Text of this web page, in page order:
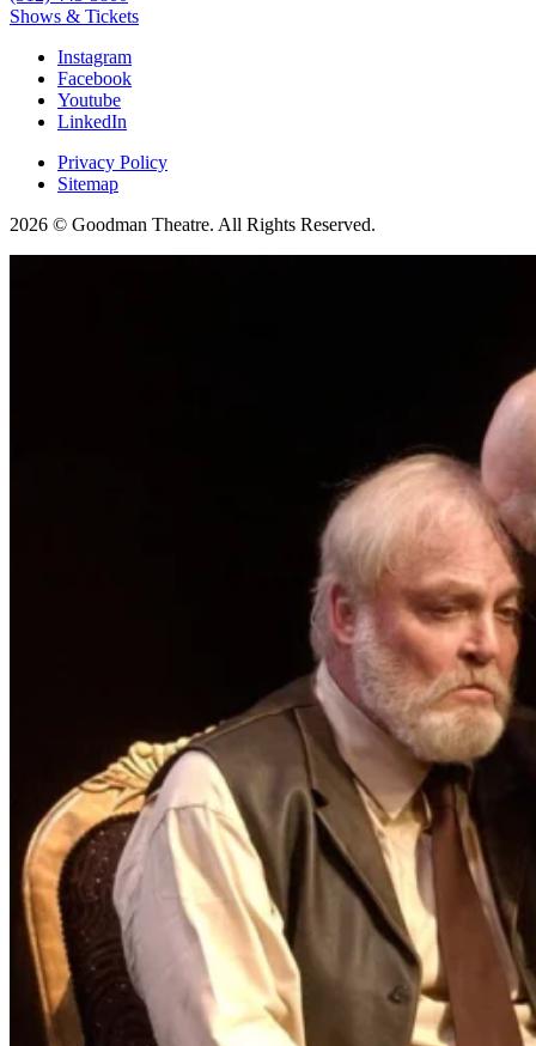
Shows & Tickets
Instagram
Facebook
Youtube
LinkedIn
Privacy Policy
Sitemap
2026 © Goodman Theatre. All Rights Reserved.